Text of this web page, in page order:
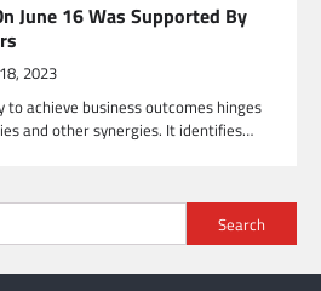
June 16 Was Supported By
2023
achieve business outcomes hinges
and other synergies. It identifies…
Search